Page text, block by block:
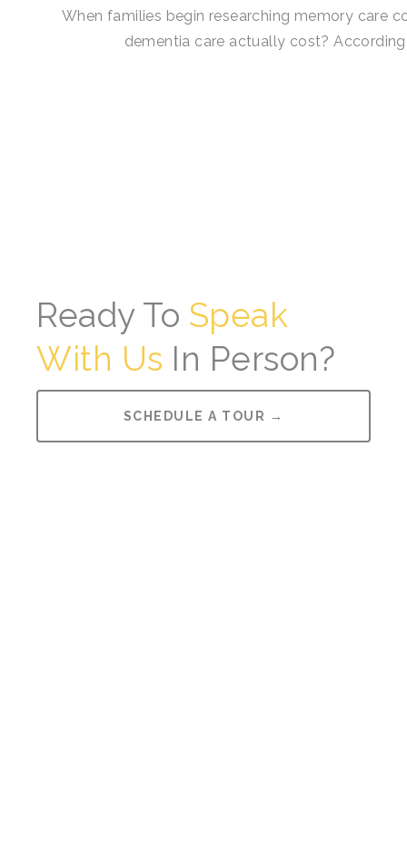
When families begin researching memory care
dementia care actually cost?
Ready To Speak
With Us In Person?
SCHEDULE A TOUR →